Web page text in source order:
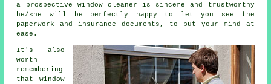
a prospective window cleaner is sincere and trustworthy
he/she will be perfectly happy to let you see the
paperwork and insurance documents, to put your mind at
ease.
It's also
worth
remembering
that window